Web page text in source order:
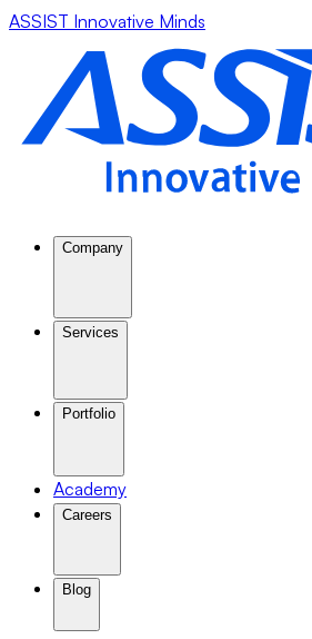
ASSIST Innovative Minds
Company
Services
Portfolio
Academy
Careers
Blog